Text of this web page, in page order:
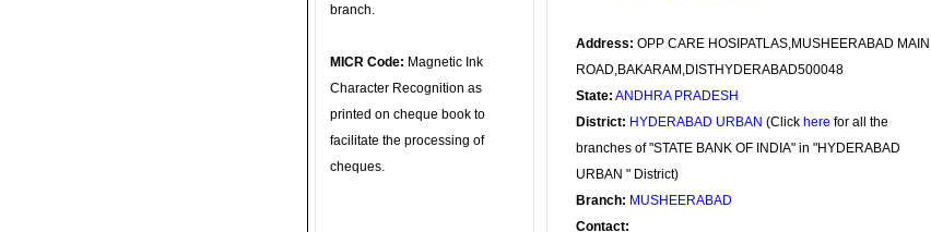
branch.
MICR Code: Magnetic Ink
Character Recognition as
printed on cheque book to
facilitate the processing of
cheques.
Address: OPP CARE HOSIPATLAS,MUSHEERABAD MAIN
ROAD,BAKARAM,DISTHYDERABAD500048
State: ANDHRA PRADESH
District: HYDERABAD URBAN (Click here for all the
branches of "STATE BANK OF INDIA" in "HYDERABAD
URBAN " District)
Branch: MUSHEERABAD
Contact: